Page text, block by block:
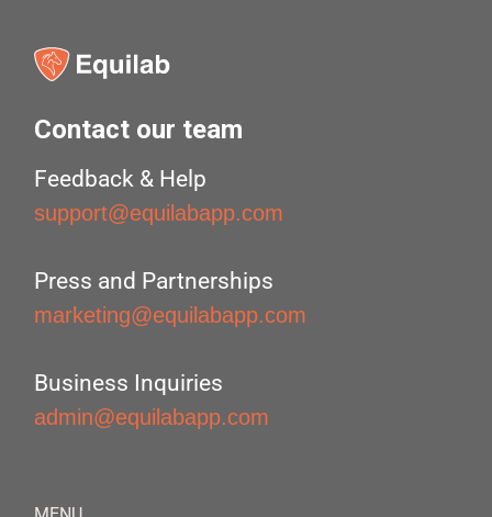
Contact our team
Feedback & Help
support@equilabapp.com
Press and Partnerships
marketing@equilabapp.com
Business Inquiries
admin@equilabapp.com